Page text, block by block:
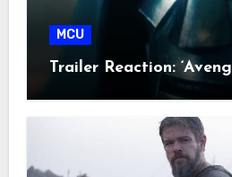
MCU
Trailer Reaction: